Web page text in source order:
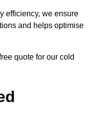
efficiency, we ensure
and helps optimise
quote for our cold